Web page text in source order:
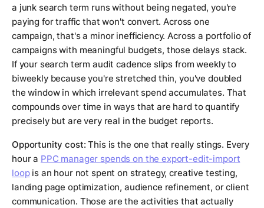
a junk search term runs without being negated, you're
paying for traffic that won't convert. Across one
campaign, that's a minor inefficiency. Across a portfolio of
campaigns with meaningful budgets, those delays stack.
If your search term audit cadence slips from weekly to
biweekly because you're stretched thin, you've doubled
the window in which irrelevant spend accumulates. That
compounds over time in ways that are hard to quantify
precisely but are very real in the budget reports.
Opportunity cost: This is the one that really stings. Every
hour a PPC manager spends on the export-edit-import
loopis an hour not spent on strategy, creative testing,
landing page optimization, audience refinement, or client
communication. Those are the activities that actually